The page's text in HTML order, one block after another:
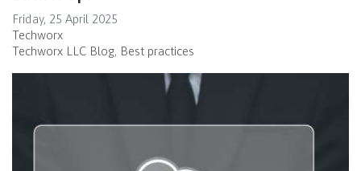
Friday, 25 April 2025
Techworx
Techworx LLC Blog Best practices